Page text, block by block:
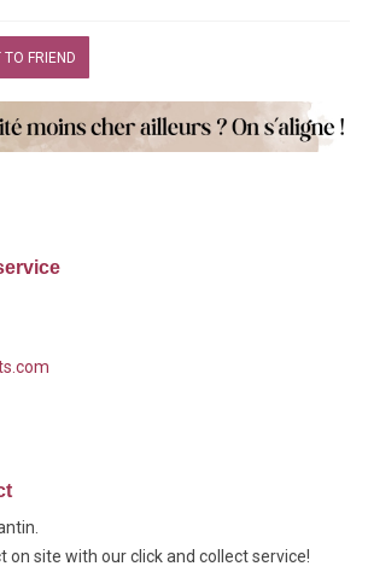
FRIEND
on site with our click and collect service!